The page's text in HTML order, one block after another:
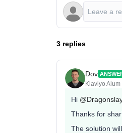
3 replies
Dov
Klaviyo Alum
Hi
Thanks for
The solution